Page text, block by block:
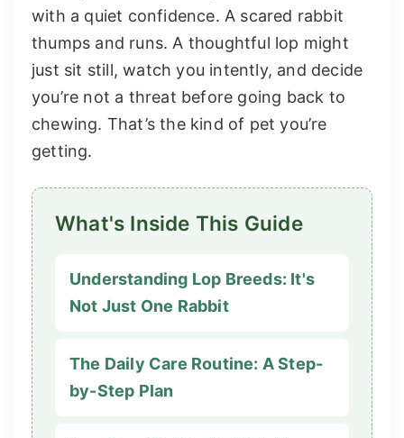
with a quiet confidence. A scared rabbit
thumps and runs. A thoughtful lop might
just sit still, watch you intently, and decide
you’re not a threat before going back to
chewing. That’s the kind of pet you’re
getting.
What's Inside This Guide
Understanding Lop Breeds: It's
Not Just One Rabbit
The Daily Care Routine: A Step-
by-Step Plan